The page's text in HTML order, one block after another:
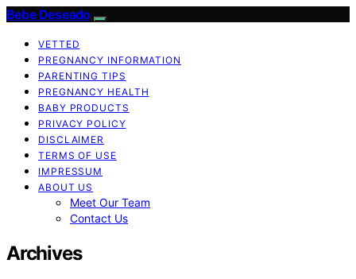
Bebe Deseado
VETTED
PREGNANCY INFORMATION
PARENTING TIPS
PREGNANCY HEALTH
BABY PRODUCTS
PRIVACY POLICY
DISCLAIMER
TERMS OF USE
IMPRESSUM
ABOUT US
Meet Our Team
Contact Us
Archives